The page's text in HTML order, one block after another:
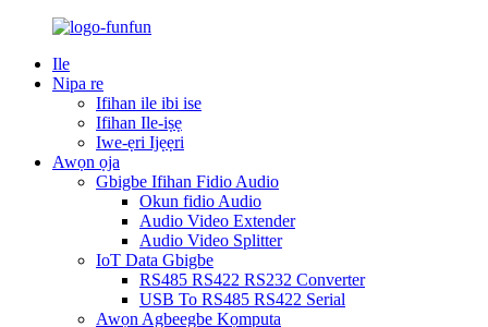
Ile
Nipa re
Ifihan ile ibi ise
Ifihan Ile-iṣẹ
Iwe-ẹri Ijẹẹri
Awọn ọja
Gbigbe Ifihan Fidio Audio
Okun fidio Audio
Audio Video Extender
Audio Video Splitter
IoT Data Gbigbe
RS485 RS422 RS232 Converter
USB To RS485 RS422 Serial
Awọn Agbeegbe Kọmputa